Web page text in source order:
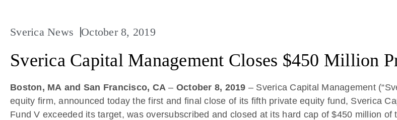
Sverica News October 8, 2019
Sverica Capital Management Closes $450 Million
Boston, MA and San Francisco, CA– October 8, 2019 – Sverica Capital Management
equity firm, announced today the first and final close of its fifth private equity fund, Sverica
Fund V exceeded its target, was oversubscribed and closed at its hard cap of $450 million